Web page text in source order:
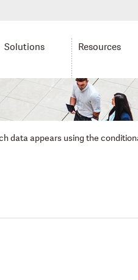
Solutions Resources
data appears using the